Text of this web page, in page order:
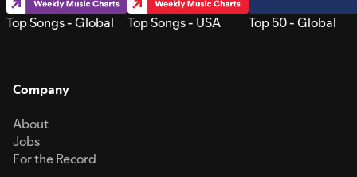
Top Songs - Global Top Songs - USA Top 50 - Global
Company
About
Jobs
For the Record